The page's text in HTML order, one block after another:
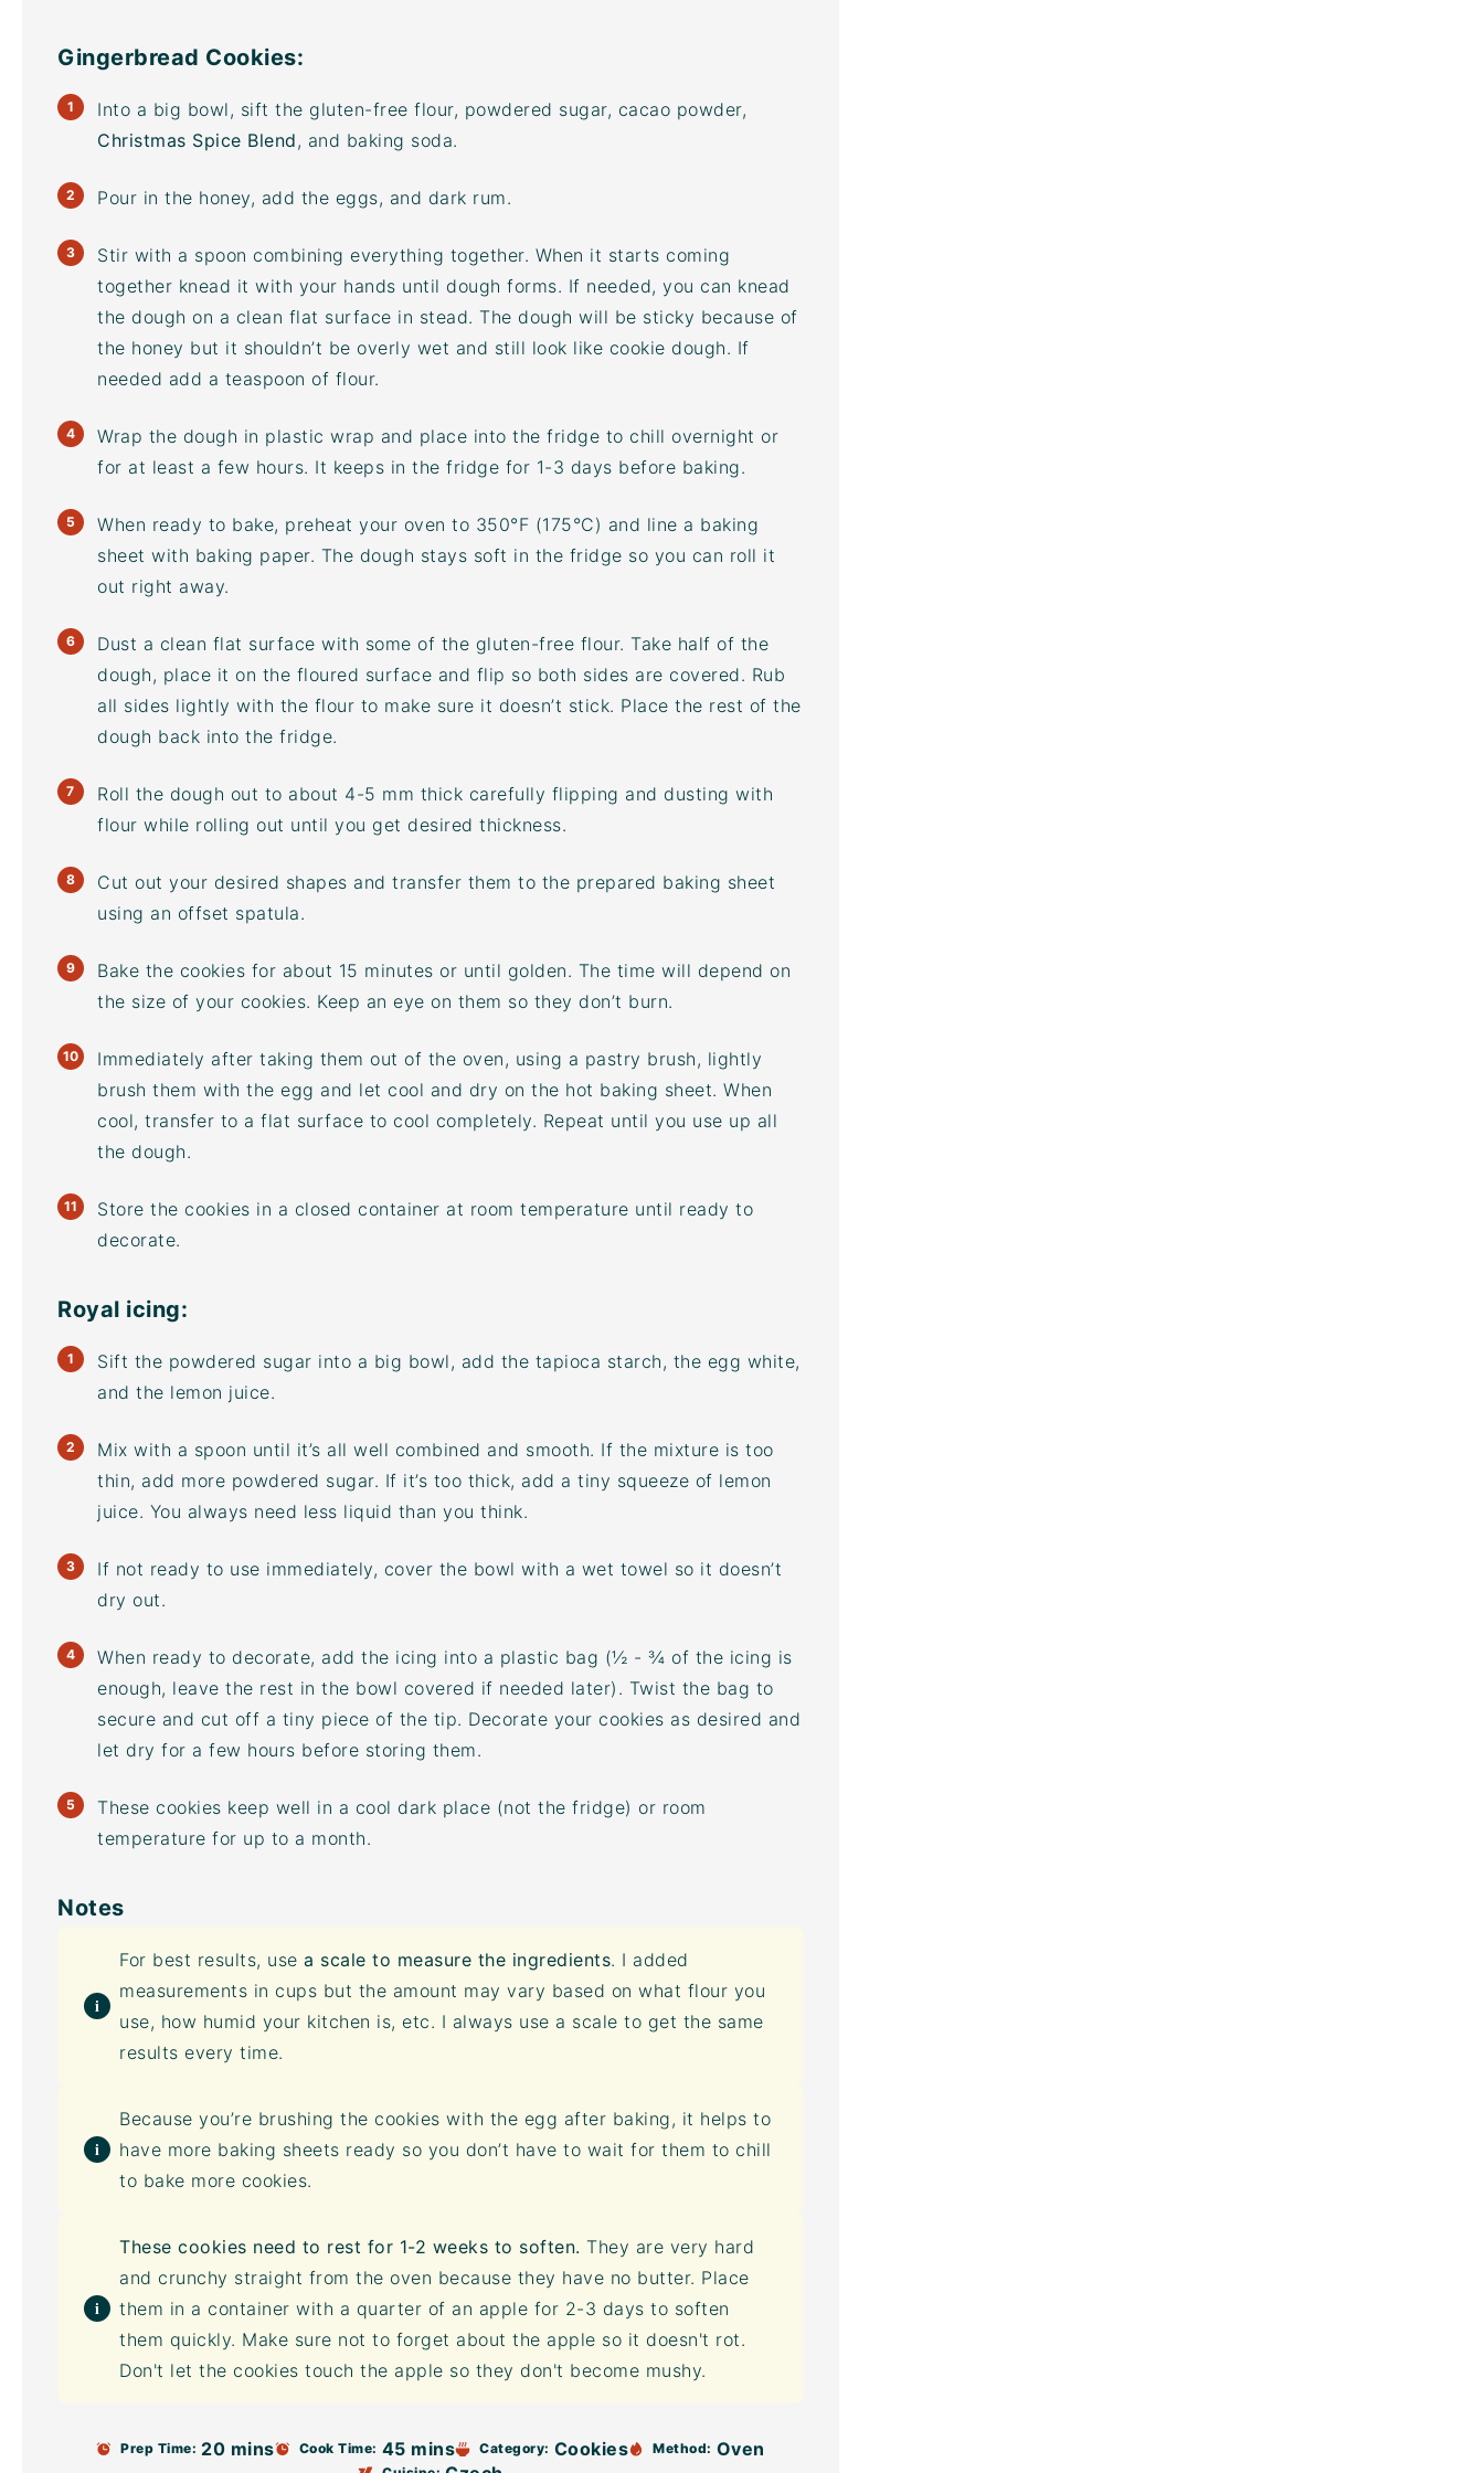
Gingerbread Cookies:
Into a big bowl, sift the gluten-free flour, powdered sugar, cacao powder,
Christmas Spice Blend, and baking soda.
Pour in the honey, add the eggs, and dark rum.
Stir with a spoon combining everything together. When it starts coming
together knead it with your hands until dough forms. If needed, you can knead
the dough on a clean flat surface in stead. The dough will be sticky because of
the honey but it shouldn’t be overly wet and still look like cookie dough. If
needed add a teaspoon of flour.
Wrap the dough in plastic wrap and place into the fridge to chill overnight or
for at least a few hours. It keeps in the fridge for 1-3 days before baking.
When ready to bake, preheat your oven to 350°F (175°C) and line a baking
sheet with baking paper. The dough stays soft in the fridge so you can roll it
out right away.
Dust a clean flat surface with some of the gluten-free flour. Take half of the
dough, place it on the floured surface and flip so both sides are covered. Rub
all sides lightly with the flour to make sure it doesn’t stick. Place the rest of the
dough back into the fridge.
Roll the dough out to about 4-5 mm thick carefully flipping and dusting with
flour while rolling out until you get desired thickness.
Cut out your desired shapes and transfer them to the prepared baking sheet
using an offset spatula.
Bake the cookies for about 15 minutes or until golden. The time will depend on
the size of your cookies. Keep an eye on them so they don’t burn.
Immediately after taking them out of the oven, using a pastry brush, lightly
brush them with the egg and let cool and dry on the hot baking sheet. When
cool, transfer to a flat surface to cool completely. Repeat until you use up all
the dough.
Store the cookies in a closed container at room temperature until ready to
decorate.
Royal icing:
Sift the powdered sugar into a big bowl, add the tapioca starch, the egg white,
and the lemon juice.
Mix with a spoon until it’s all well combined and smooth. If the mixture is too
thin, add more powdered sugar. If it’s too thick, add a tiny squeeze of lemon
juice. You always need less liquid than you think.
If not ready to use immediately, cover the bowl with a wet towel so it doesn’t
dry out.
When ready to decorate, add the icing into a plastic bag (½ - ¾ of the icing is
enough, leave the rest in the bowl covered if needed later). Twist the bag to
secure and cut off a tiny piece of the tip. Decorate your cookies as desired and
let dry for a few hours before storing them.
These cookies keep well in a cool dark place (not the fridge) or room
temperature for up to a month.
Notes
For best results, use a scale to measure the ingredients. I added
measurements in cups but the amount may vary based on what flour you
use, how humid your kitchen is, etc. I always use a scale to get the same
results every time.
Because you’re brushing the cookies with the egg after baking, it helps to
have more baking sheets ready so you don’t have to wait for them to chill
to bake more cookies.
These cookies need to rest for 1-2 weeks to soften. They are very hard
and crunchy straight from the oven because they have no butter. Place
them in a container with a quarter of an apple for 2-3 days to soften
them quickly. Make sure not to forget about the apple so it doesn't rot.
Don't let the cookies touch the apple so they don't become mushy.
Prep Time: 20 mins Cook Time: 45 mins Category: Cookies Method: Oven